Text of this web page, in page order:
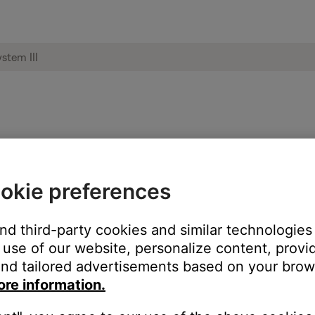
to one another | Wave® music system
product will receive Bluetooth audio but will not send
Bose products, are Bluetooth receivers. This means they can
your Bose products can only receive sound, they cannot
preferences
third-party cookies and similar
of our website, personalize content,
tailored advertisements based on your
information.